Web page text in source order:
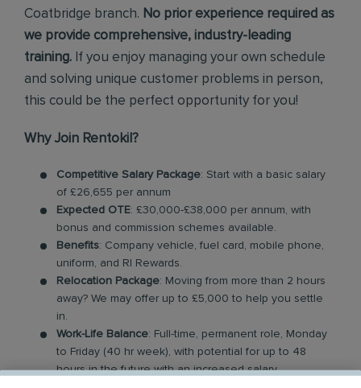
Coatbridge branch. No prior experience required as
we provide comprehensive, industry-leading
training. If you enjoy managing your own schedule
and solving unique customer problems in person,
this could be the perfect opportunity for you!
Why Join Rentokil?
Competitive Salary Package: Start with a basic salary
of £26,655 per annum
Expected OTE: £30,000-£38,000 per annum, with
bonus and commission schemes available.
Benefits: Company vehicle, fuel card, mobile phone,
uniform, and RI Rewards.
Relocation Package: Moving from more than 2 hours
away? We may offer up to £5,000 to help you settle
in.
Work-Life Balance: Full-time, permanent role, Monday
to Friday (40 hr week), with potential for up to 48
hours in the future with an increased salary.